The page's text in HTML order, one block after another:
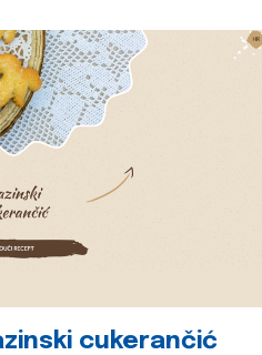
cukerančić